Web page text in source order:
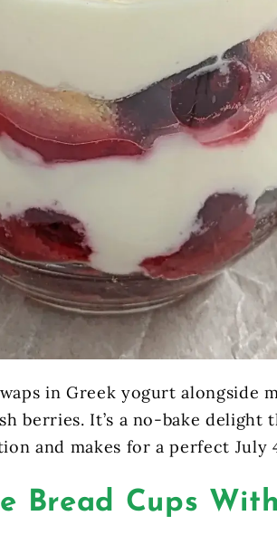
in Greek yogurt alongside
berries. It’s a no-bake delight
and makes for a perfect July
Bread Cups